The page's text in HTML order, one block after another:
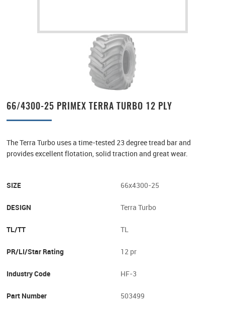
66/4300-25 PRIMEX TERRA TURBO 12 PLY
The Terra Turbo uses a time-tested 23 degree tread bar and
provides excellent flotation, solid traction and great wear.
SIZE 66x4300-25
DESIGN Terra Turbo
TL/TT TL
PR/LI/Star Rating 12 pr
Industry Code HF-3
Part Number 503499